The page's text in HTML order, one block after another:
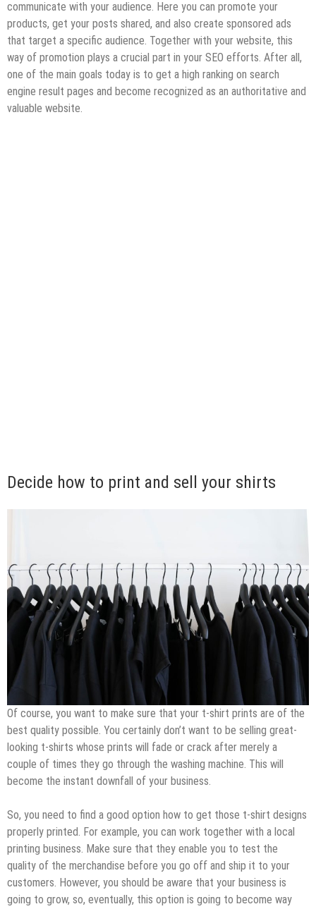
communicate with your audience. Here you can promote your
products, get your posts shared, and also create sponsored ads
that target a specific audience. Together with your website, this
way of promotion plays a crucial part in your SEO efforts. After all,
one of the main goals today is to get a high ranking on search
engine result pages and become recognized as an authoritative and
valuable website.
Decide how to print and sell your shirts
Of course, you want to make sure that your t-shirt prints are of the
best quality possible. You certainly don’t want to be selling great-
looking t-shirts whose prints will fade or crack after merely a
couple of times they go through the washing machine. This will
become the instant downfall of your business.
So, you need to find a good option how to get those t-shirt designs
properly printed. For example, you can work together with a local
printing business. Make sure that they enable you to test the
quality of the merchandise before you go off and ship it to your
customers. However, you should be aware that your business is
going to grow, so, eventually, this option is going to become way